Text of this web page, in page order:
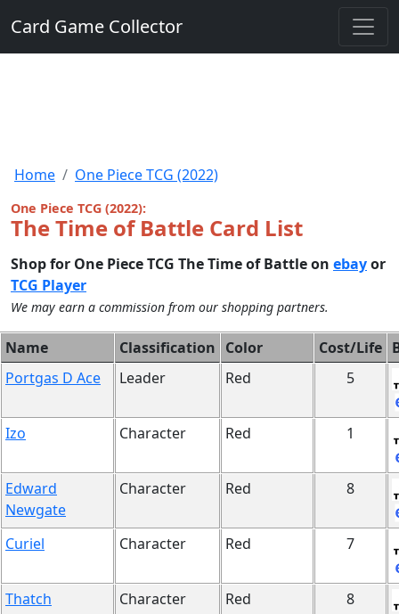
Card Game Collector
Home One Piece TCG (2022)
One Piece TCG (2022):
The Time of Battle Card List
Shop for One Piece TCG The Time of Battle on ebayor
TCG Player
We may earn a commission from our shopping partners.
Name Classification Color Cost/Life
Portgas D Ace
Leader Red 5
Izo Character Red 1
Edward
Newgate
Character Red 8
Curiel Character Red 7
Thatch Character Red 8